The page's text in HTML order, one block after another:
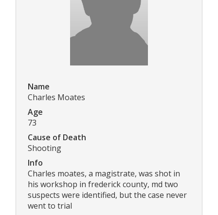
Name
Charles Moates
Age
73
Cause of Death
Shooting
Info
Charles moates, a magistrate, was shot in
his workshop in frederick county, md two
suspects were identified, but the case never
went to trial